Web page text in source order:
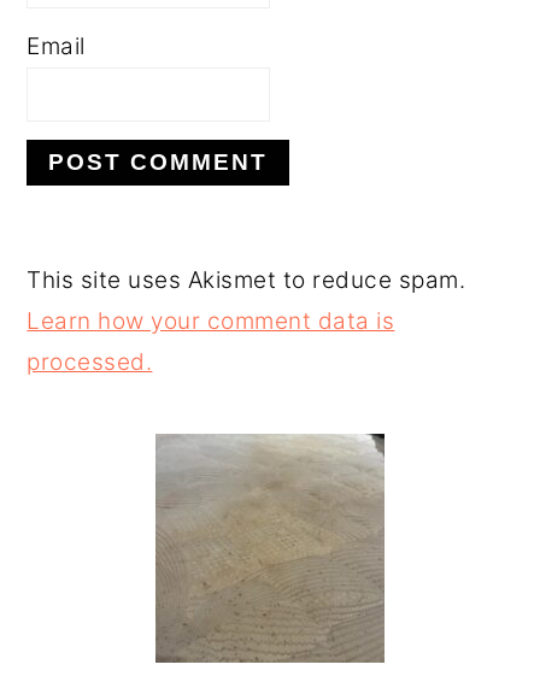
Email
This site uses Akismet to reduce spam.
Learn how your comment data is
processed.
PRIMARY
SIDEBAR